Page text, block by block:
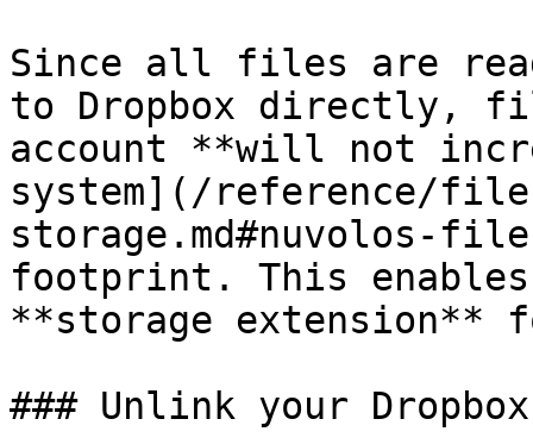
Since all files are
to Dropbox directly,
account **will not
system](/reference/
storage.md#nuvolos-
footprint. This enables
**storage extension**
### Unlink your